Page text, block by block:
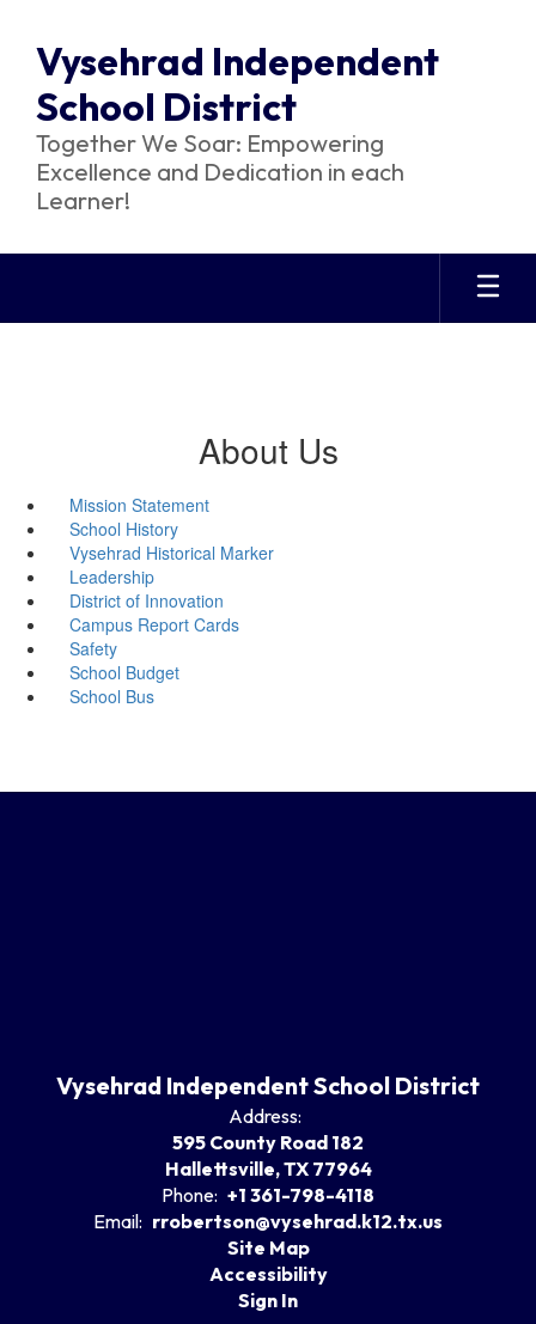
main
content
Vysehrad Independent
School District
Together We Soar: Empowering
Excellence and Dedication in each
Learner!
About Us
Mission Statement
School History
Vysehrad Historical Marker
Leadership
District of Innovation
Campus Report Cards
Safety
School Budget
School Bus
Vysehrad Independent School District
Address:
595 County Road 182
Hallettsville, TX 77964
Phone: +1 361-798-4118
Email: rrobertson@vysehrad.k12.tx.us
Site Map
Accessibility
Sign In